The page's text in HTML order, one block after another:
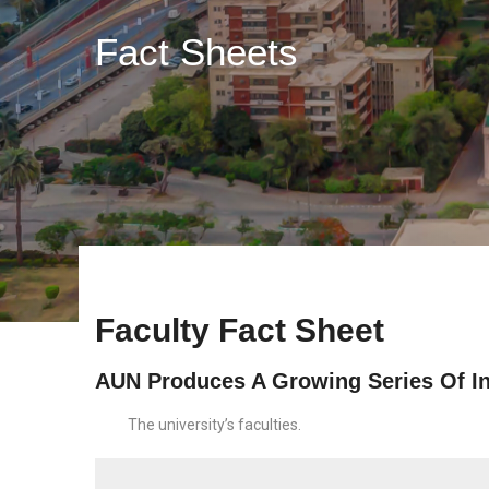
Fact Sheets
Faculty Fact Sheet
AUN Produces A Growing Series Of
The university’s faculties.